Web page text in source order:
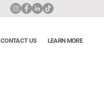
CONTACT US LEARN MORE